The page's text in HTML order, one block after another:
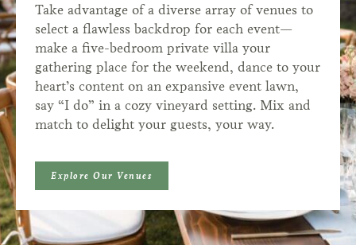
Take advantage of a diverse array of venues to
select a flawless backdrop for each event—
make a five-bedroom private villa your
gathering place for the weekend, dance to your
heart’s content on an expansive event lawn,
say “I do” in a cozy vineyard setting. Mix and
match to delight your guests, your way.
Explore Our Venues